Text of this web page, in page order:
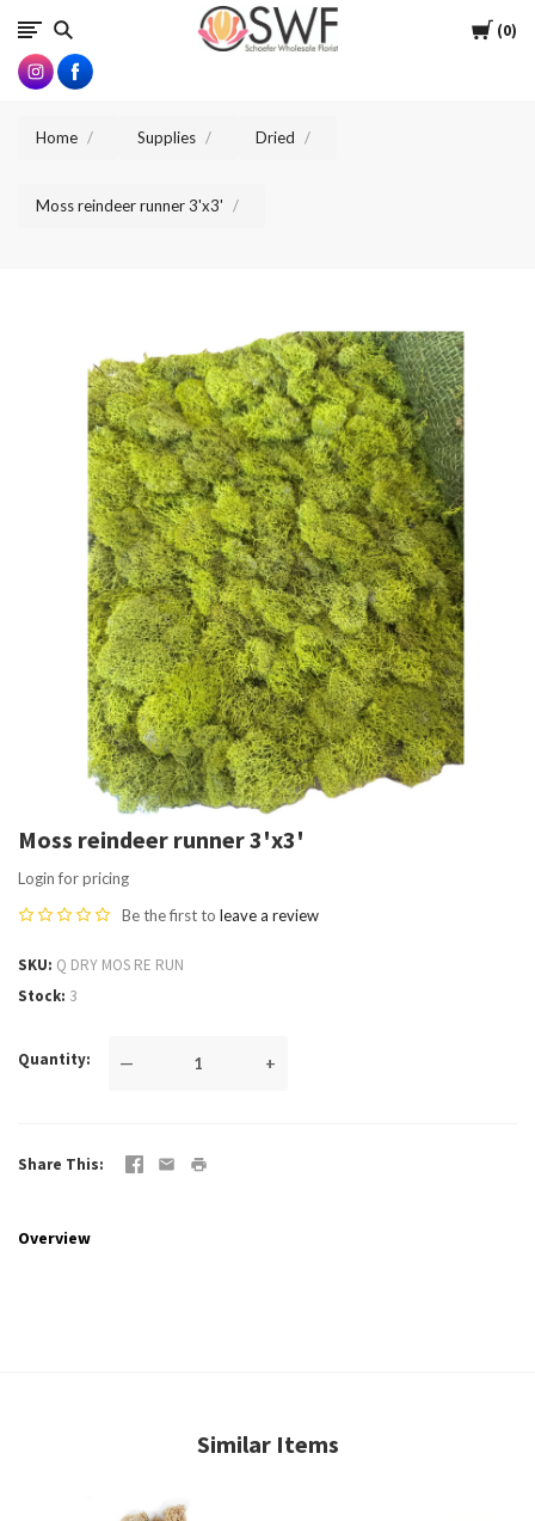
Cart
0
SWFlorist
Home Supplies Dried
Moss reindeer runner 3'x3'
Moss reindeer runner 3'x3'
Login for pricing
Be the first to leave a review
SKU Q DRY MOS RE RUN
Stock 3
Quantity — +
Share This
Overview
Similar Items